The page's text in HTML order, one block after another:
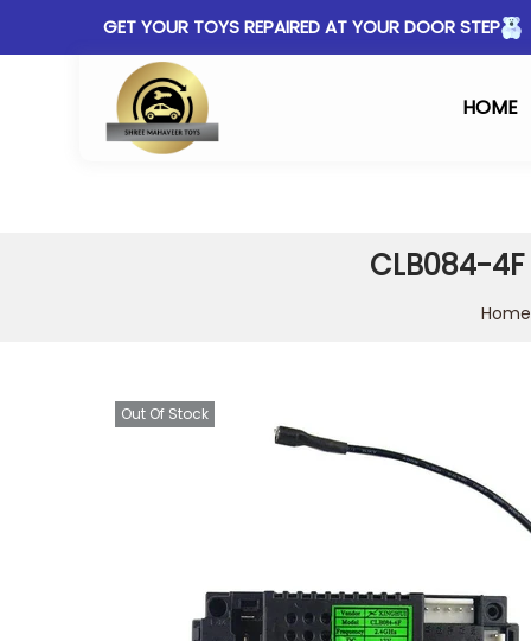
GET YOUR TOYS REPAIRED AT YOUR DOOR STEP
HOME
CLB084-
Home
Out Of Stock